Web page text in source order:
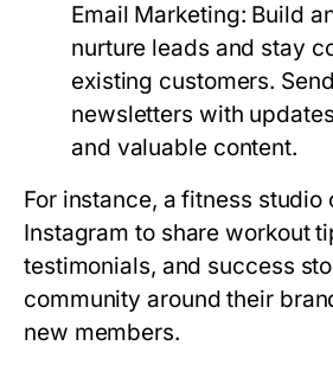
Email Marketing: Build
nurture leads and stay
existing customers.
newsletters with
and valuable content.
For instance, a fitness studio
Instagram to share workout
testimonials, and success
community around their
new members.